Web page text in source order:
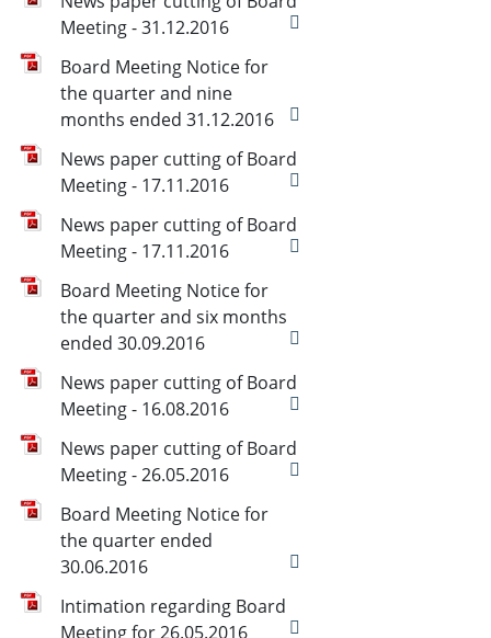
Meeting - 31.12.2016
Board Meeting Notice for
the quarter and nine
months ended 31.12.2016
News paper cutting of Board
Meeting - 17.11.2016
News paper cutting of Board
Meeting - 17.11.2016
Board Meeting Notice for
the quarter and six months
ended 30.09.2016
News paper cutting of Board
Meeting - 16.08.2016
News paper cutting of Board
Meeting - 26.05.2016
Board Meeting Notice for
the quarter ended
30.06.2016
Intimation regarding Board
Meeting for 26.05.2016